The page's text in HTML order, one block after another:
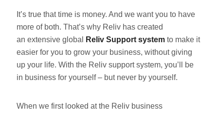
It’s true that time is money. And we want you to have
more of both. That’s why Reliv has created
an extensive global
Reliv Support systemto make it
easier for you to grow your business, without giving
up your life. With the Reliv support system, you’ll be
in business for yourself – but never by yourself.
When we first looked at the Reliv business